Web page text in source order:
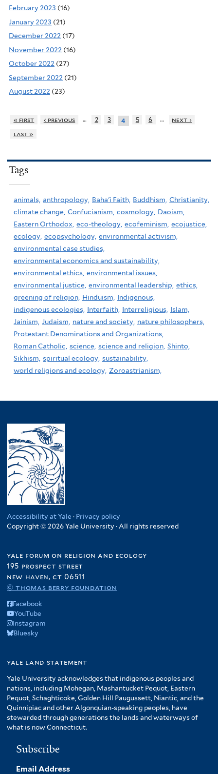
February 2023 (16)
January 2023 (21)
December 2022 (17)
November 2022 (16)
October 2022 (27)
September 2022 (21)
August 2022 (23)
« first ‹ previous … 2 3 4 5 6 …
next ›
last »
Tags
animals, anthropology, Baha'i Faith, Buddhism, Christianity,
climate change, Confucianism, cosmology, Daoism,
Eastern Orthodox, eco-theology, ecofeminism, ecojustice,
ecology, ecopsychology, environmental activism,
environmental case studies,
environmental economics and sustainability,
environmental ethics, environmental issues,
environmental justice, environmental leadership, ethics,
greening of religion, Hinduism,
Indigenous,
indigenous ecologies, Interfaith, Interreligious, Islam,
Jainism, Judaism, nature and society, nature philosophers,
Protestant Denominations and Organizations,
Roman Catholic, science, science and religion, Shinto,
Sikhism, spiritual ecology, sustainability,
world religions and ecology, Zoroastrianism,
Accessibility at Yale · Privacy policy
Copyright © 2026 Yale University · All rights reserved
yale forum on religion and ecology
195 prospect street
new haven, ct 06511
© thomas berry foundation
Facebook
YouTube
Instagram
Bluesky
yale land statement
Yale University acknowledges that indigenous peoples and
nations, including Mohegan, Mashantucket Pequot, Eastern
Pequot, Schaghticoke, Golden Hill Paugussett, Niantic, and the
Quinnipiac and other Algonquian-speaking peoples, have
stewarded through generations the lands and waterways of
what is now Connecticut.
Subscribe
Email Address